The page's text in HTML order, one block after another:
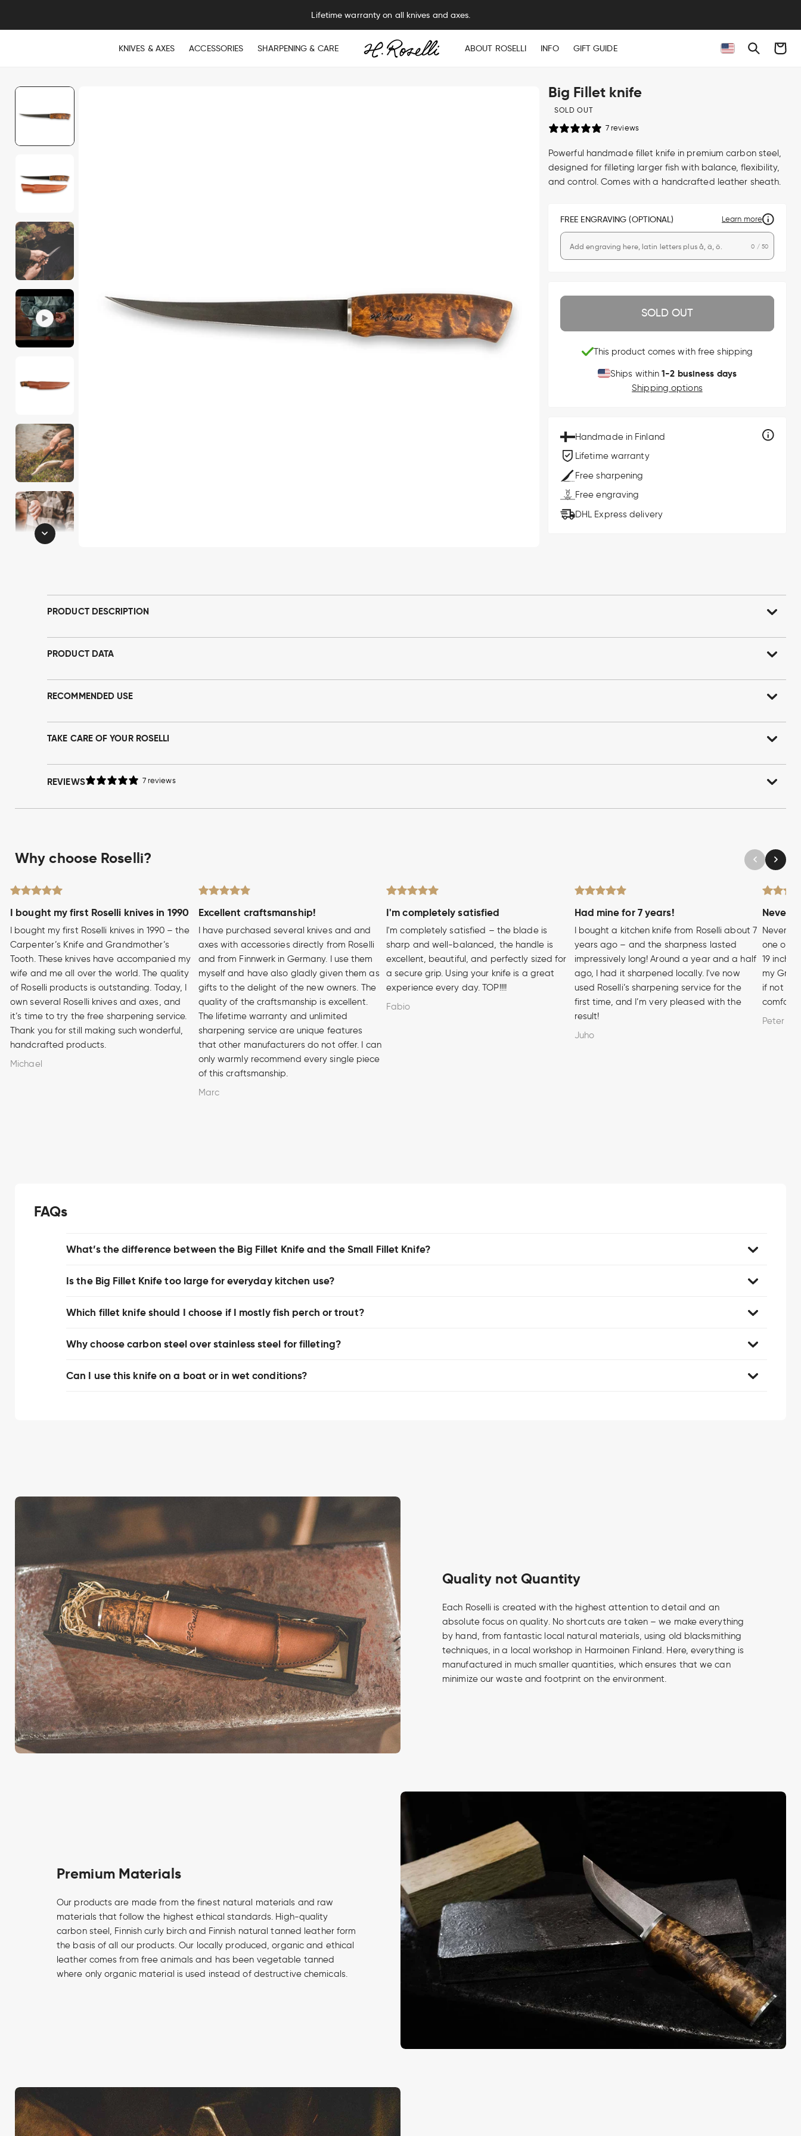
Lifetime warranty on all knives and axes.
KNIVES & AXES ACCESSORIES SHARPENING & CARE ABOUT ROSELLI INFO GIFT GUIDE Cart
Big Fillet knife
SOLD OUT
7 reviews
Powerful handmade fillet knife in premium carbon steel,
designed for filleting larger fish with balance, flexibility,
and control. Comes with a handcrafted leather sheath.
FREE ENGRAVING (OPTIONAL) Learn more
0 / 50
SOLD OUT
This product comes with free shipping
Ships within1-2 business days
Shipping options
Handmade in Finland
Lifetime warranty
Free sharpening
Free engraving
DHL Express delivery
PRODUCT DESCRIPTION
PRODUCT DATA
RECOMMENDED USE
TAKE CARE OF YOUR ROSELLI
REVIEWS 7 reviews
Why choose Roselli?
I bought my first Roselli knives in 1990
I bought my first Roselli knives in 1990 – the
Carpenter’s Knife and Grandmother’s
Tooth. These knives have accompanied my
wife and me all over the world. The quality
of Roselli products is outstanding. Today, I
own several Roselli knives and axes, and
it’s time to try the free sharpening service.
Thank you for still making such wonderful,
handcrafted products.
Michael
Excellent craftsmanship!
I have purchased several knives and and
axes with accessories directly from Roselli
and from Finnwerk in Germany. I use them
myself and have also gladly given them as
gifts to the delight of the new owners. The
quality of the craftsmanship is excellent.
The lifetime warranty and unlimited
sharpening service are unique features
that other manufacturers do not offer. I can
only warmly recommend every single piece
of this craftsmanship.
Marc
I'm completely satisfied
I'm completely satisfied – the blade is
sharp and well-balanced, the handle is
excellent, beautiful, and perfectly sized for
a secure grip. Using your knife is a great
experience every day. TOP!!!!
Fabio
Had mine for 7 years!
I bought a kitchen knife from Roselli about 7
years ago – and the sharpness lasted
impressively long! Around a year and a half
ago, I had it sharpened locally. I've now
used Roselli’s sharpening service for the
first time, and I’m very pleased with the
result!
Juho
Never
Never
one of
19 inch
my
if not my
Peter
FAQs
What’s the difference between the Big Fillet Knife and the Small Fillet Knife?
Is the Big Fillet Knife too large for everyday kitchen use?
Which fillet knife should I choose if I mostly fish perch or trout?
Why choose carbon steel over stainless steel for filleting?
Can I use this knife on a boat or in wet conditions?
Quality not Quantity
Each Roselli is created with the highest attention to detail and an
absolute focus on quality. No shortcuts are taken – we make everything
by hand, from fantastic local natural materials, using old blacksmithing
techniques, in a local workshop in Harmoinen Finland. Here, everything is
manufactured in much smaller quantities, which ensures that we can
minimize our waste and footprint on the environment.
Premium Materials
Our products are made from the finest natural materials and raw
materials that follow the highest ethical standards. High-quality
carbon steel, Finnish curly birch and Finnish natural tanned leather form
the basis of all our products. Our locally produced, organic and ethical
leather comes from free animals and has been vegetable tanned
where only organic material is used instead of destructive chemicals.